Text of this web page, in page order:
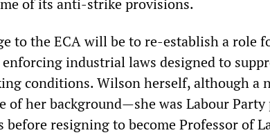
of its anti-strike provisions.
to the ECA will be to re-establish a role
industrial laws designed to
conditions. Wilson herself, although a
of her background—she was Labour
resigning to become Professor of